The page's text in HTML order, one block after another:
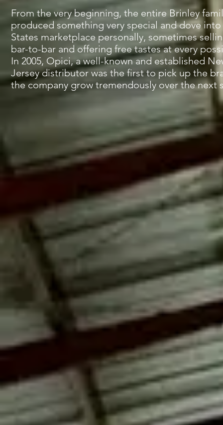
From the very beginning, the entire Brinley
produced something very special and dove
States marketplace personally, sometimes
bar-to-bar and offering free tastes at every
In 2005, Opici, a well-known and established
Jersey distributor was the first to pick up the
the company grow tremendously over the next